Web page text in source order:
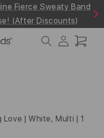
30% off the Summer
Use Code
Next
in
Cart
Love | White, Multi | 1